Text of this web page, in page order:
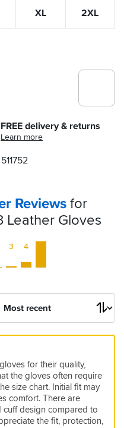
XL 2XL
FREE delivery & returns
Learn more
Reviewsfor
Leather Gloves
3 4
for their quality,
the gloves often require
size chart. Initial fit may
comfort. There are
design compared to
the fit, protection,